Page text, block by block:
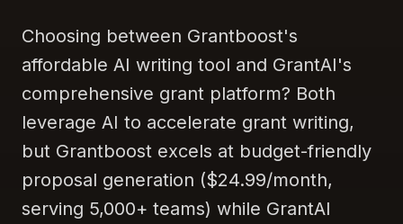
Choosing between Grantboost's
affordable AI writing tool and GrantAI's
comprehensive grant platform? Both
leverage AI to accelerate grant writing,
but Grantboost excels at budget-friendly
proposal generation ($24.99/month,
serving 5,000+ teams) while GrantAI